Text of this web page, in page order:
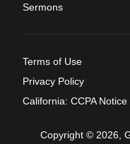
Sermons
Terms of Use
Privacy Policy
California: CCPA Notice
Copyright © 2026,